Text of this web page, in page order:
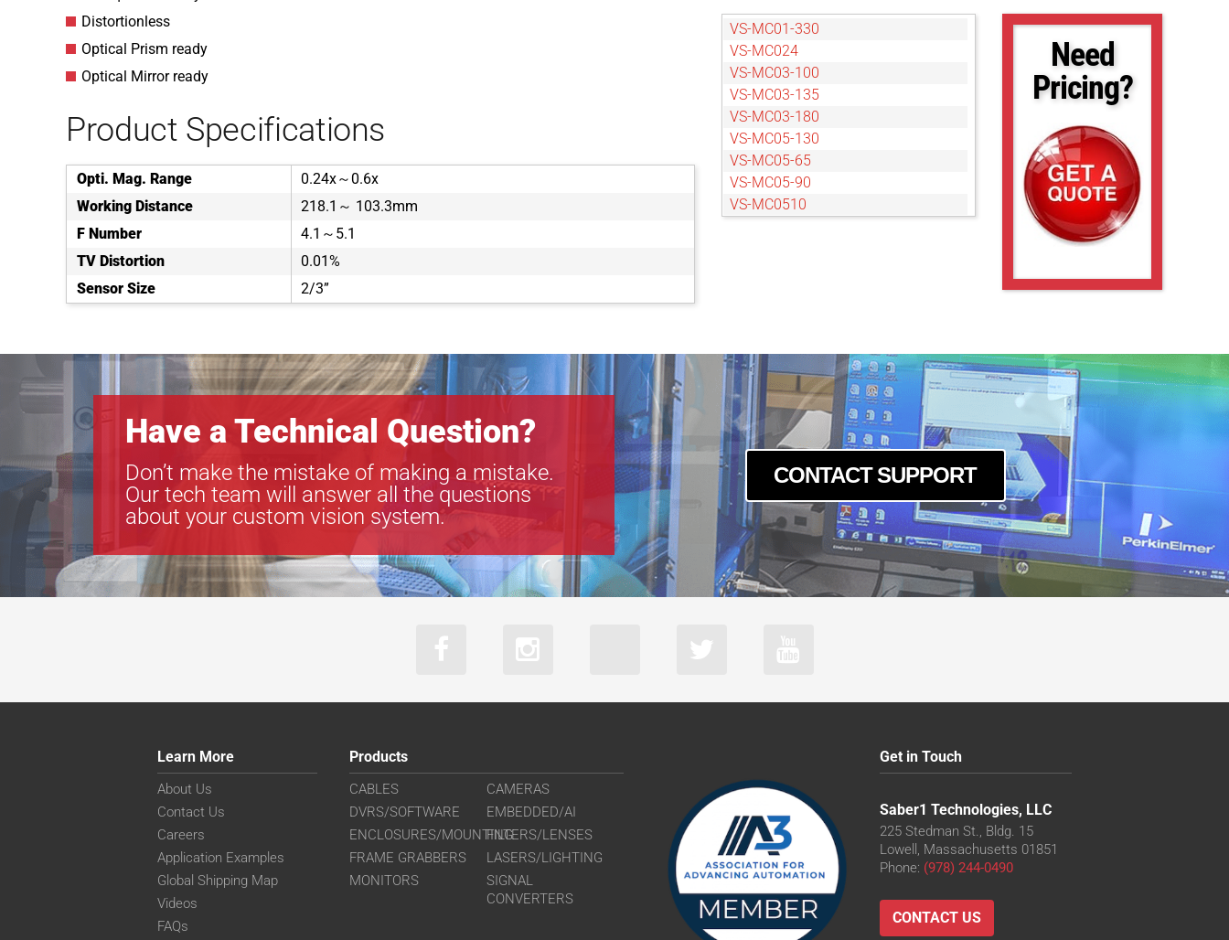
Distortionless
Optical Prism ready
Optical Mirror ready
Product Specifications
Opti. Mag. Range
0.24x～0.6x
Working Distance
218.1～ 103.3mm
F Number
4.1～5.1
TV Distortion
0.01%
Sensor Size
2/3”
VS-MC01-330
VS-MC024
VS-MC03-100
VS-MC03-135
VS-MC03-180
VS-MC05-130
VS-MC05-65
VS-MC05-90
VS-MC0510
VS-MC1-80
VS-MC1.5-65
VS-MC2-60
Need
Pricing?
Have a Technical Question?
Don’t make the mistake of making a mistake.
Our tech team will answer all the questions
about your custom vision system.
CONTACT SUPPORT
Learn More
About Us
Contact Us
Careers
Application Examples
Global Shipping Map
Videos
FAQs
Products
CABLES
CAMERAS
DVRS/SOFTWARE
EMBEDDED/AI
ENCLOSURES/MOUNTINGFILTERS/LENSES
FRAME GRABBERS
LASERS/LIGHTING
MONITORS
SIGNAL
CONVERTERS
Get in Touch
Saber1 Technologies, LLC
225 Stedman St., Bldg. 15
Lowell, Massachusetts 01851
Phone: (978) 244-0490
CONTACT US